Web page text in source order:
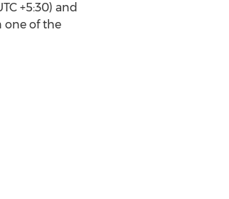
+5:30) and
one of the